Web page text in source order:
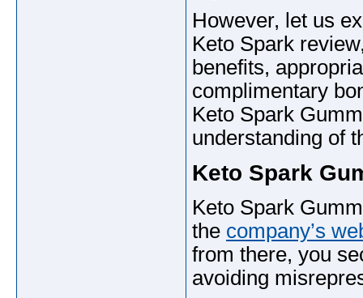
However, let us
Keto Spark
benefits,
complimentary
Keto Spark
understanding of
Keto Spark
Keto Spark
the company’s
from there, you
avoiding